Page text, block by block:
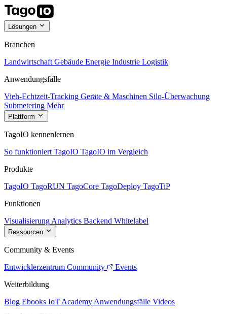
Lösungen
Branchen
Landwirtschaft Gebäude Energie Industrie Logistik
Anwendungsfälle
Vieh-Echtzeit-Tracking Geräte & Maschinen Silo-Überwachung
Submetering Mehr
Plattform
TagoIO kennenlernen
So funktioniert TagoIO TagoIO im Vergleich
Produkte
TagoIO TagoRUN TagoCore TagoDeploy TagoTiP
Funktionen
Visualisierung Analytics Backend Whitelabel
Ressourcen
Community & Events
Entwicklerzentrum Community
Events
Weiterbildung
Blog Ebooks IoT Academy Anwendungsfälle Videos